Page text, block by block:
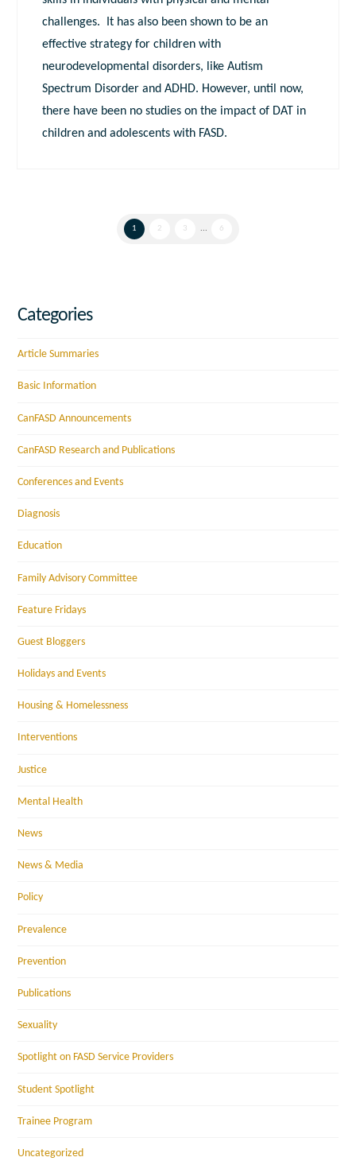
challenges. It has also been shown to be an
effective strategy for children with
neurodevelopmental disorders, like Autism
Spectrum Disorder and ADHD. However, until now,
there have been no studies on the impact of DAT in
children and adolescents with FASD.
1 2 3 ... 6
Categories
Article Summaries
Basic Information
CanFASD Announcements
CanFASD Research and Publications
Conferences and Events
Diagnosis
Education
Family Advisory Committee
Feature Fridays
Guest Bloggers
Holidays and Events
Housing & Homelessness
Interventions
Justice
Mental Health
News
News & Media
Policy
Prevalence
Prevention
Publications
Sexuality
Spotlight on FASD Service Providers
Student Spotlight
Trainee Program
Uncategorized